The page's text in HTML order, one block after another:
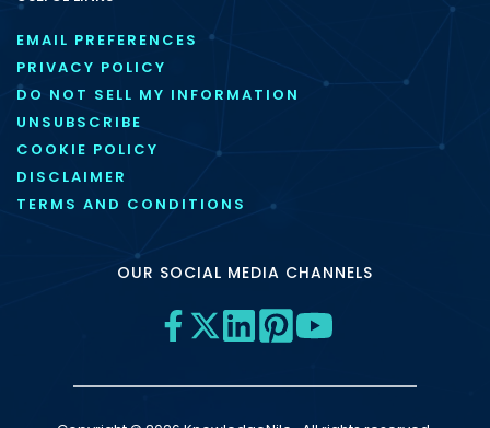
EMAIL PREFERENCES
PRIVACY POLICY
DO NOT SELL MY INFORMATION
UNSUBSCRIBE
COOKIE POLICY
DISCLAIMER
TERMS AND CONDITIONS
OUR SOCIAL MEDIA CHANNELS